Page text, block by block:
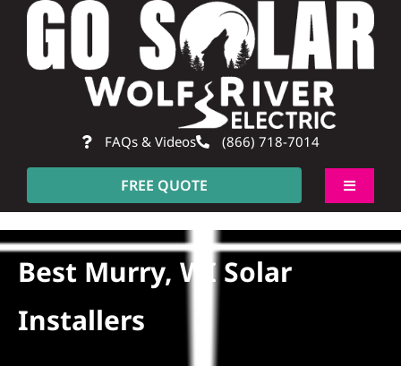
Skip
content
FAQs & Videos (866) 718-7014
FREE QUOTE
Toggle
About
Best Murry, WI Solar
Installers